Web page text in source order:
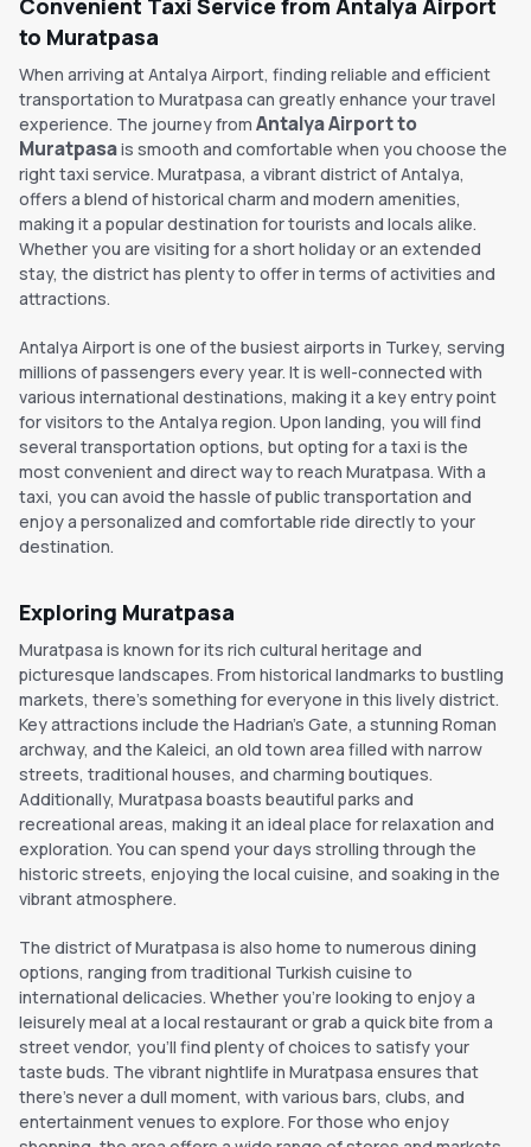
Convenient Taxi Service from Antalya Airport
to Muratpasa
When arriving at Antalya Airport, finding reliable and efficient
transportation to Muratpasa can greatly enhance your travel
experience. The journey from Antalya Airport to
Muratpasais smooth and comfortable when you choose the
right taxi service. Muratpasa, a vibrant district of Antalya,
offers a blend of historical charm and modern amenities,
making it a popular destination for tourists and locals alike.
Whether you are visiting for a short holiday or an extended
stay, the district has plenty to offer in terms of activities and
attractions.
Antalya Airport is one of the busiest airports in Turkey, serving
millions of passengers every year. It is well-connected with
various international destinations, making it a key entry point
for visitors to the Antalya region. Upon landing, you will find
several transportation options, but opting for a taxi is the
most convenient and direct way to reach Muratpasa. With a
taxi, you can avoid the hassle of public transportation and
enjoy a personalized and comfortable ride directly to your
destination.
Exploring Muratpasa
Muratpasa is known for its rich cultural heritage and
picturesque landscapes. From historical landmarks to bustling
markets, there's something for everyone in this lively district.
Key attractions include the Hadrian's Gate, a stunning Roman
archway, and the Kaleici, an old town area filled with narrow
streets, traditional houses, and charming boutiques.
Additionally, Muratpasa boasts beautiful parks and
recreational areas, making it an ideal place for relaxation and
exploration. You can spend your days strolling through the
historic streets, enjoying the local cuisine, and soaking in the
vibrant atmosphere.
The district of Muratpasa is also home to numerous dining
options, ranging from traditional Turkish cuisine to
international delicacies. Whether you're looking to enjoy a
leisurely meal at a local restaurant or grab a quick bite from a
street vendor, you'll find plenty of choices to satisfy your
taste buds. The vibrant nightlife in Muratpasa ensures that
there's never a dull moment, with various bars, clubs, and
entertainment venues to explore. For those who enjoy